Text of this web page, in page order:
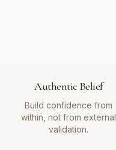
Authentic Belief
Build confidence from
within, not from external
validation.